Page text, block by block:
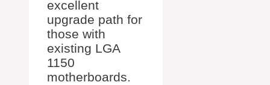
excellent
upgrade path for
those with
existing LGA
1150
motherboards.